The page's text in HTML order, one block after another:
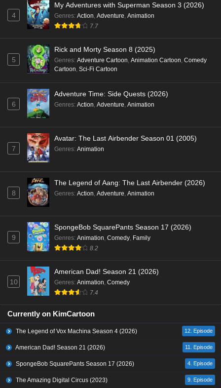
4
My Adventures with Superman Season 3 (2026)
Genres: Action, Adventure, Animation
7.7
5
Rick and Morty Season 8 (2025)
Genres: Adventure Cartoon, Animation Cartoon, Comedy
Cartoon, Sci-Fi Cartoon
6
Adventure Time: Side Quests (2026)
Genres: Action, Adventure, Animation
7
Avatar: The Last Airbender Season 01 (2005)
Genres: Animation
8
The Legend of Aang: The Last Airbender (2026)
Genres: Action, Adventure, Animation
9
SpongeBob SquarePants Season 17 (2026)
Genres: Animation, Comedy, Family
8.2
10
American Dad! Season 21 (2026)
Genres: Animation, Comedy
7.4
Currently on KimCartoon
The Legend of Vox Machina Season 4 (2026) 12. Episode
American Dad! Season 21 (2026) 11. Episode
SpongeBob SquarePants Season 17 (2026) 4. Episode
The Amazing Digital Circus (2023) 9. Episode